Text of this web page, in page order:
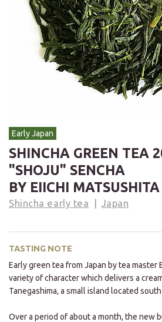
Early Japan
SHINCHA GREEN TEA
"SHOJU" SENCHA
BY EIICHI MATSUSHITA
Shincha early tea Japan
TASTING NOTE
Early green tea from Japan by tea master
variety of character which delivers a
Tanegashima, a small island located
Over a period of about a month, the new